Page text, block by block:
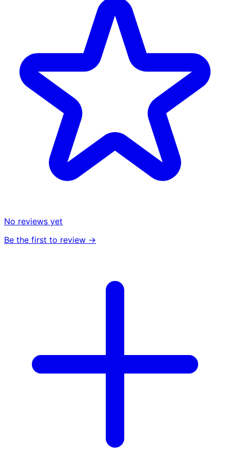
No reviews yet
Be the first to review →